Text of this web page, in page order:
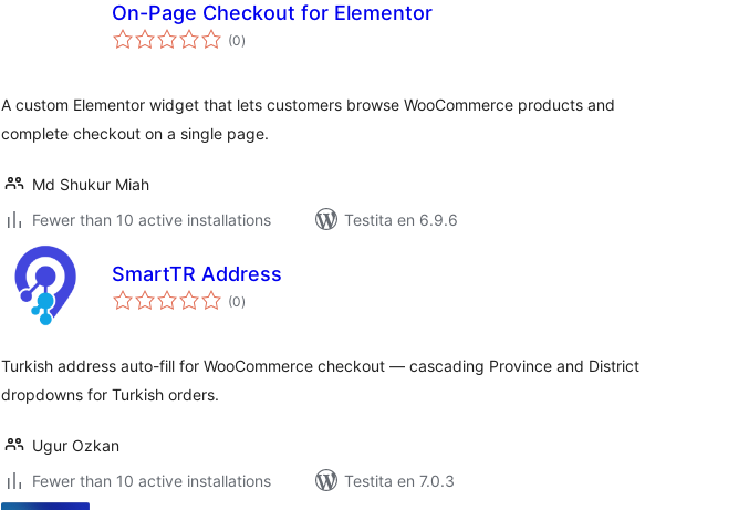
On-Page Checkout for Elementor
(0sumaj
pritaksoj
)
A custom Elementor widget that lets customers browse WooCommerce products and
complete checkout on a single page.
Md Shukur Miah
Fewer than 10 active installations
Testita en 6.9.6
SmartTR Address
(0sumaj
pritaksoj
)
Turkish address auto-fill for WooCommerce checkout — cascading Province and District
dropdowns for Turkish orders.
Ugur Ozkan
Fewer than 10 active installations
Testita en 7.0.3